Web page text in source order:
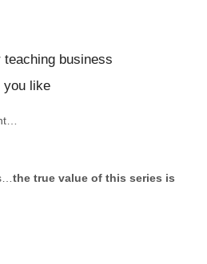
business
you like
the true value of this series is